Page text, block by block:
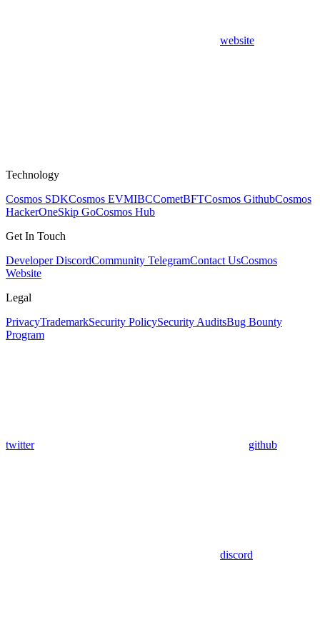
website
Technology
Cosmos SDKCosmos EVMIBCCometBFTCosmos GithubCosmos
HackerOneSkip GoCosmos Hub
Get In Touch
Developer DiscordCommunity TelegramContact UsCosmos
Website
Legal
PrivacyTrademarkSecurity PolicySecurity AuditsBug Bounty
Program
twitter github
discord